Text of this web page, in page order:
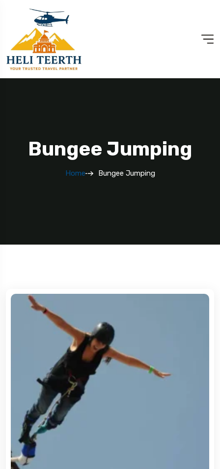
Bungee Jumping
Home Bungee Jumping